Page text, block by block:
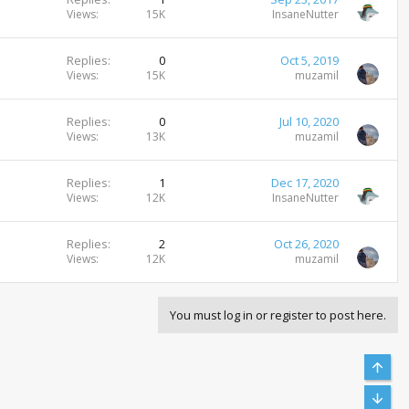
Views 15K InsaneNutter
Replies 0
Views 15K
Oct 5, 2019
muzamil
Replies 0
Views 13K
Jul 10, 2020
muzamil
Replies 1
Views 12K
Dec 17, 2020
InsaneNutter
Replies 2
Views 12K
Oct 26, 2020
muzamil
You must log in or register to post here.